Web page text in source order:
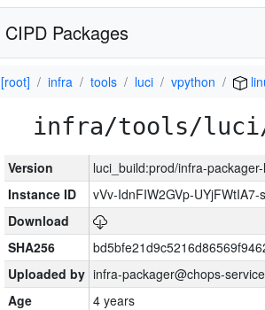
CIPD Packages
[root] infra tools luci vpython
infra/tools/luci/
Version
luci_build:prod/infra-
Instance ID
vVv-IdnFIW2GVp-
Download
SHA256
Uploaded by infra-packager@chops-
Age
4 years